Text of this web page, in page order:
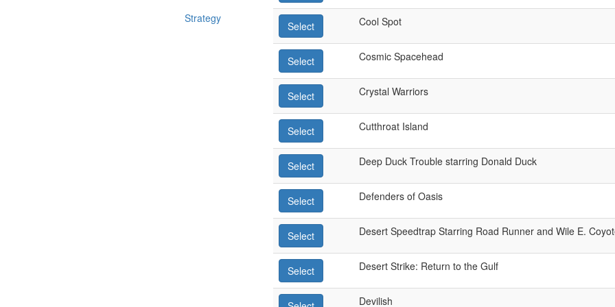
Strategy
Select Cool Spot
Select Cosmic Spacehead
Select Crystal Warriors
Select Cutthroat Island
Select Deep Duck Trouble starring Donald Duck
Select Defenders of Oasis
Select Desert Speedtrap Starring Road Runner and Wile E.
Select Desert Strike: Return to the Gulf
Devilish